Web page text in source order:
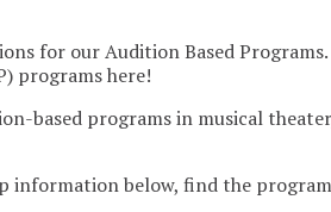
for our Audition Based Programs.
programs here!
based programs in musical
information below, find the program